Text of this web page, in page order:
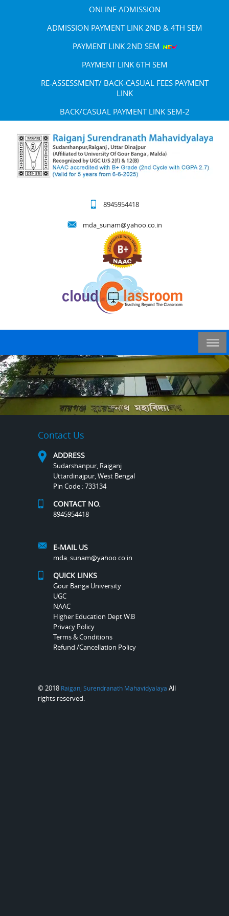
ONLINE ADMISSION
ADMISSION PAYMENT LINK 2ND & 4TH SEM
PAYMENT LINK 2ND SEM
PAYMENT LINK 6TH SEM
RE-ASSESSMENT/ BACK-CASUAL FEES PAYMENT
LINK
BACK/CASUAL PAYMENT LINK SEM-2
8945954418
mda_sunam@yahoo.co.in
Contact Us
ADDRESS
Sudarshanpur, Raiganj
Uttardinajpur, West Bengal
Pin Code : 733134
CONTACT NO.
8945954418
E-MAIL US
mda_sunam@yahoo.co.in
QUICK LINKS
Gour Banga University
UGC
NAAC
Higher Education Dept W.B
Privacy Policy
Terms & Conditions
Refund /Cancellation Policy
© 2018 Raiganj Surendranath Mahavidyalaya All
rights reserved.